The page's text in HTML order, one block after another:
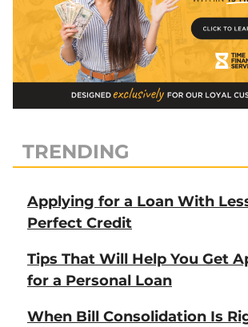
TRENDING
Applying for a Loan With
Perfect Credit
Tips That Will Help You Get
for a Personal Loan
When Bill Consolidation Is